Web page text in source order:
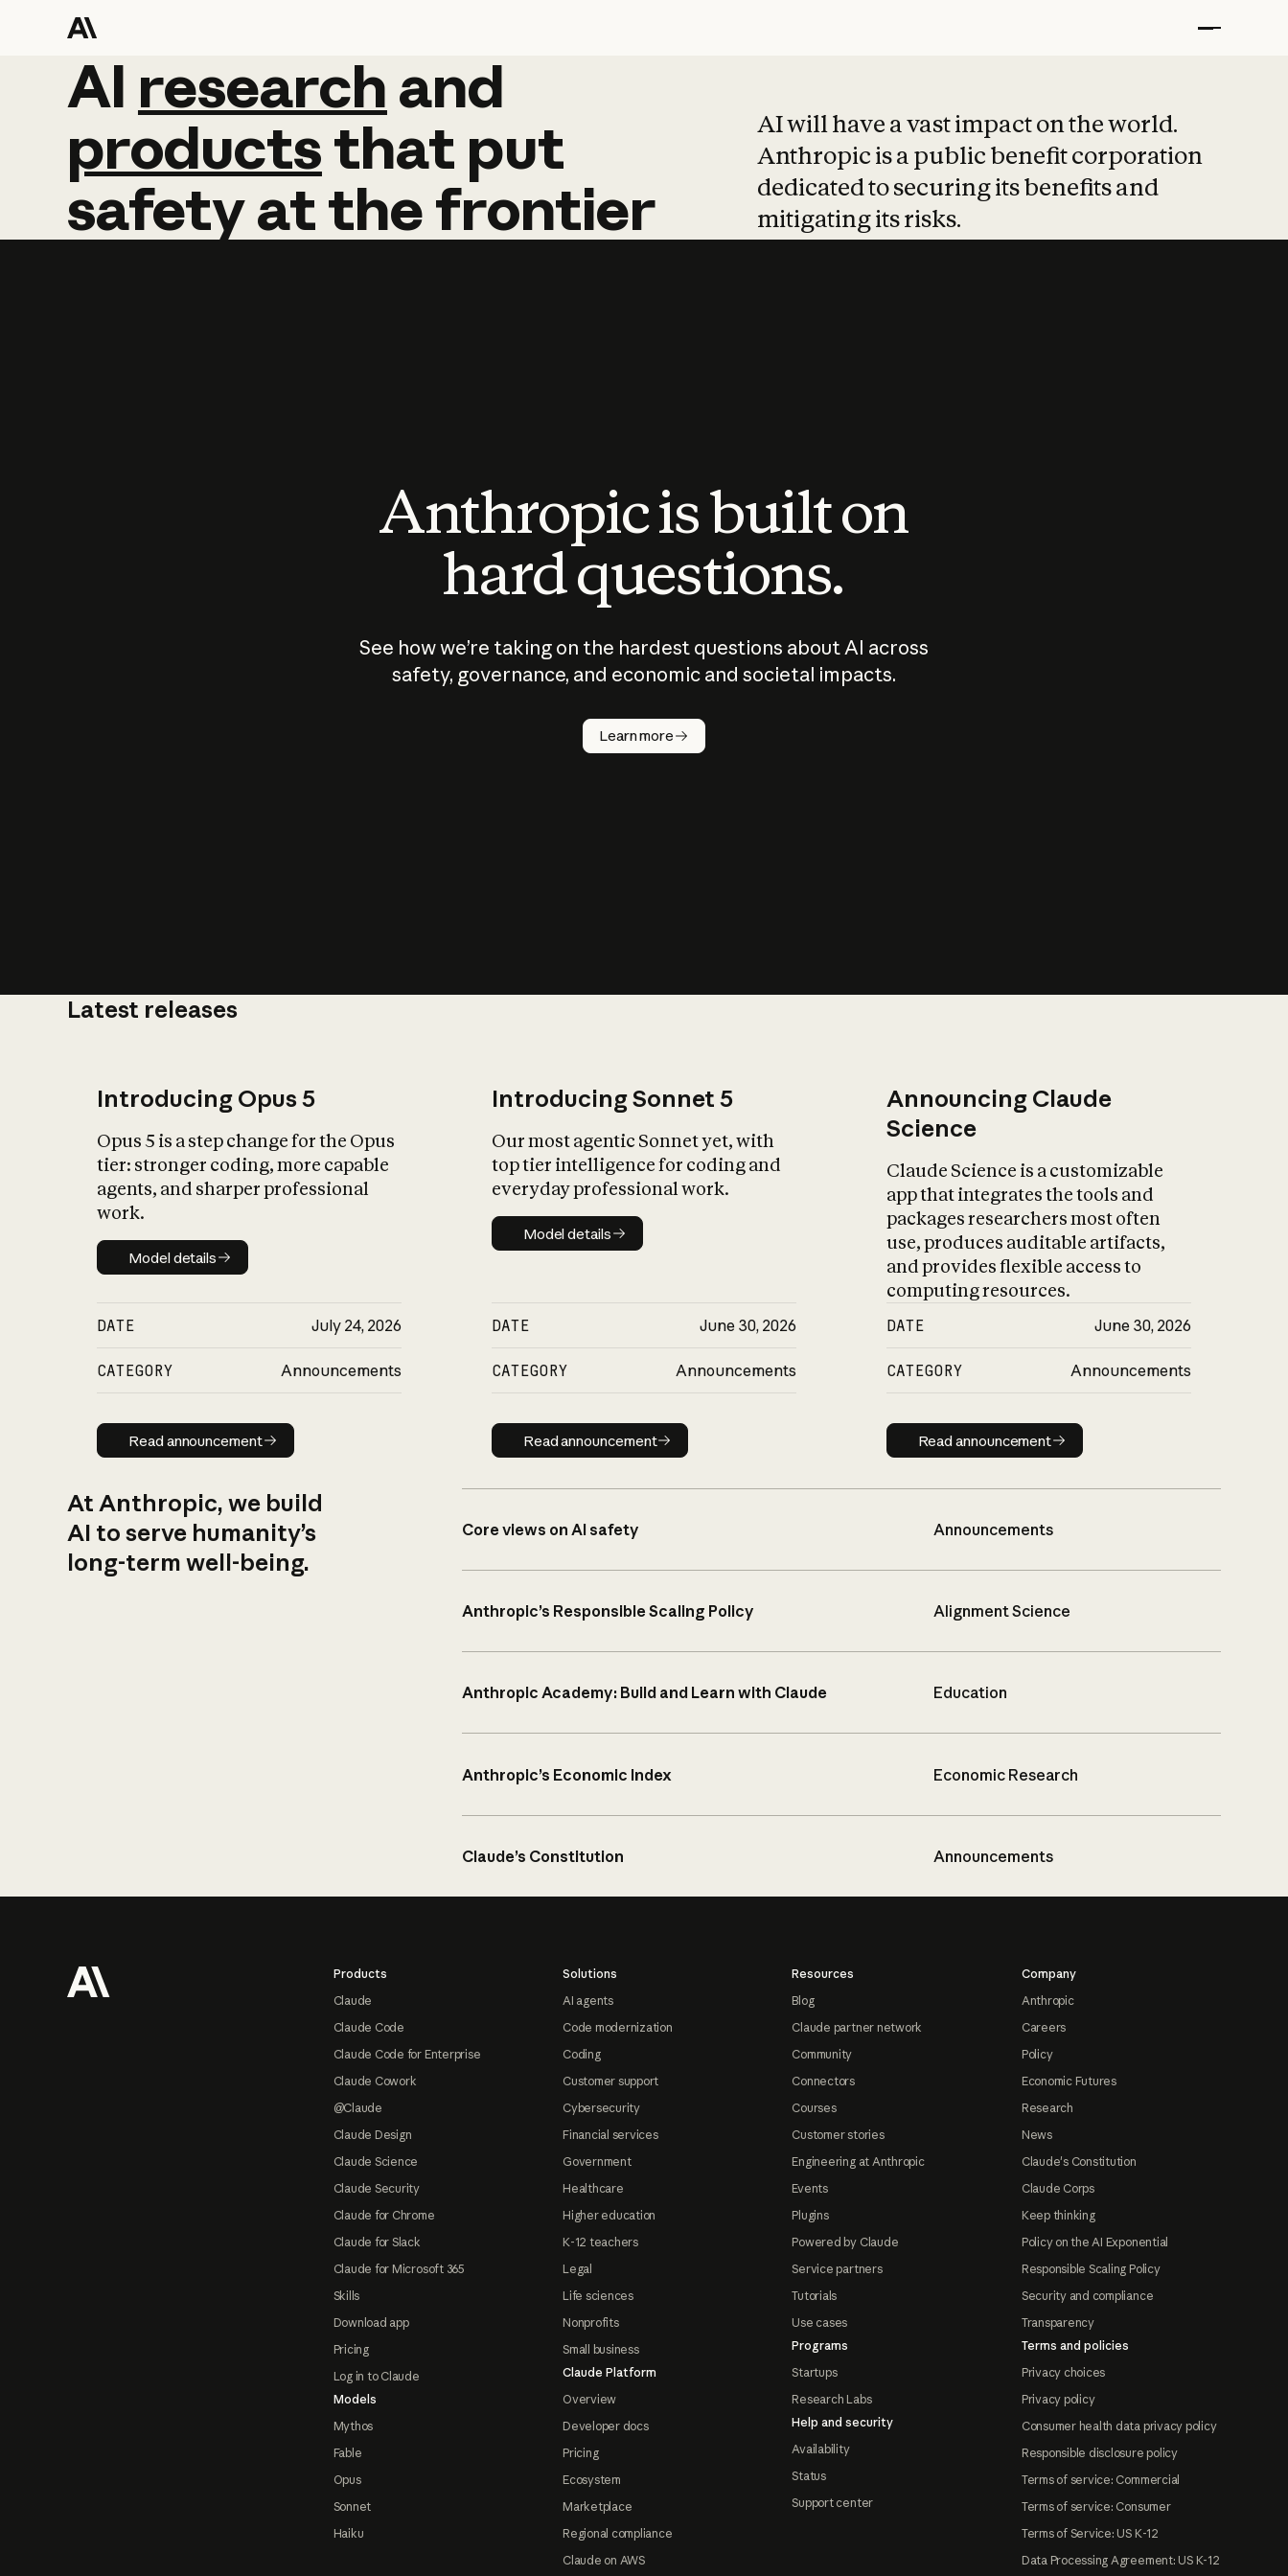
AI research and
AI research and
productsthat put
safetyatthefrontier
AI will have a vast impact on the world.
Anthropic is a public benefit corporation
dedicated to securing its benefits and
mitigating its risks.
Anthropic is built on
hard questions.
See how we’re taking on the hardest questions about AI across
safety, governance, and economic and societal impacts.
Learn more
Latest releases
Introducing Opus 5
Opus 5 is a step change for the Opus
tier: stronger coding, more capable
agents, and sharper professional
work.
Model details
Model details
DATE July 24, 2026
CATEGORY Announcements
Read announcement
Read announcement
Introducing Sonnet 5
Our most agentic Sonnet yet, with
top tier intelligence for coding and
everyday professional work.
Model details
Model details
DATE June 30, 2026
CATEGORY Announcements
Read announcement
Read announcement
Announcing Claude
Science
Claude Science is a customizable
app that integrates the tools and
packages researchers most often
use, produces auditable artifacts,
and provides flexible access to
computing resources.
DATE June 30, 2026
CATEGORY Announcements
Read announcement
Read announcement
At Anthropic, we build
AI to serve humanity’s
long-term well-being.
Core views on AI safety Announcements
Anthropic’s Responsible Scaling Policy Alignment Science
Anthropic Academy: Build and Learn with Claude Education
Anthropic’s Economic Index Economic Research
Claude’s Constitution Announcements
Products
Claude
Claude Code
Claude Code for Enterprise
Claude Cowork
@Claude
Claude Design
Claude Science
Claude Security
Claude for Chrome
Claude for Slack
Claude for Microsoft 365
Skills
Download app
Pricing
Log in to Claude
Models
Mythos
Fable
Opus
Sonnet
Haiku
Solutions
AI agents
Code modernization
Coding
Customer support
Cybersecurity
Financial services
Government
Healthcare
Higher education
K-12 teachers
Legal
Life sciences
Nonprofits
Small business
Claude Platform
Overview
Developer docs
Pricing
Ecosystem
Marketplace
Regional compliance
Claude on AWS
Resources
Blog
Claude partner network
Community
Connectors
Courses
Customer stories
Engineering at Anthropic
Events
Plugins
Powered by Claude
Service partners
Tutorials
Use cases
Programs
Startups
Research Labs
Help and security
Availability
Status
Support center
Company
Anthropic
Careers
Policy
Economic Futures
Research
News
Claude's Constitution
Claude Corps
Keep thinking
Policy on the AI Exponential
Responsible Scaling Policy
Security and compliance
Transparency
Terms and policies
Privacy choices
Privacy policy
Consumer health data privacy policy
Responsible disclosure policy
Terms of service: Commercial
Terms of service: Consumer
Terms of Service: US K-12
Data Processing Agreement: US K-12